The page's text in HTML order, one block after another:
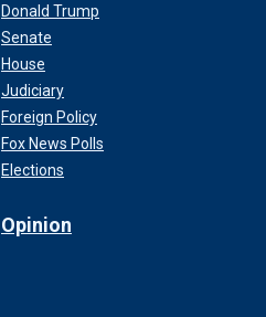
Donald Trump
Senate
House
Judiciary
Foreign Policy
Fox News Polls
Elections
Opinion